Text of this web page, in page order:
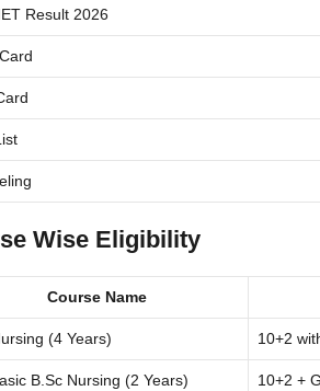
Result 2026
Wise Eligibility
Course Name
(4 Years) 10+2
B.Sc Nursing (2 Years) 10+2 +